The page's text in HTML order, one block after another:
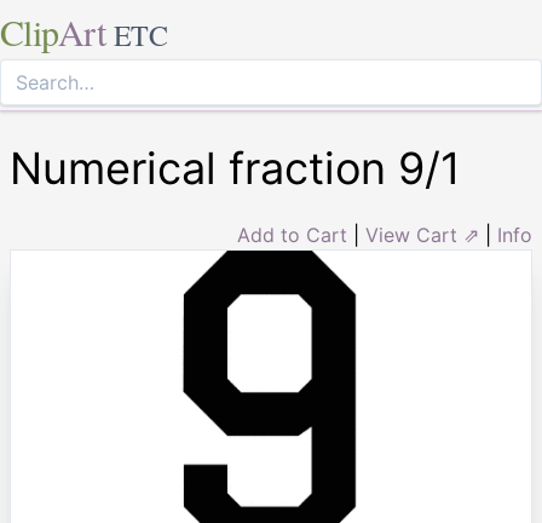
ClipArt ETC
Numerical fraction 9/1
Add to Cart View Cart ⇗ Info